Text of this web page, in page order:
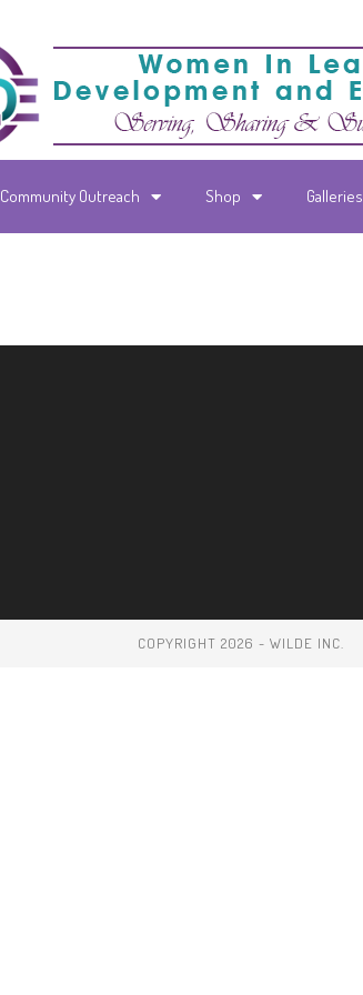
Community Outreach Shop Galleries
COPYRIGHT 2026 - WILDE INC.